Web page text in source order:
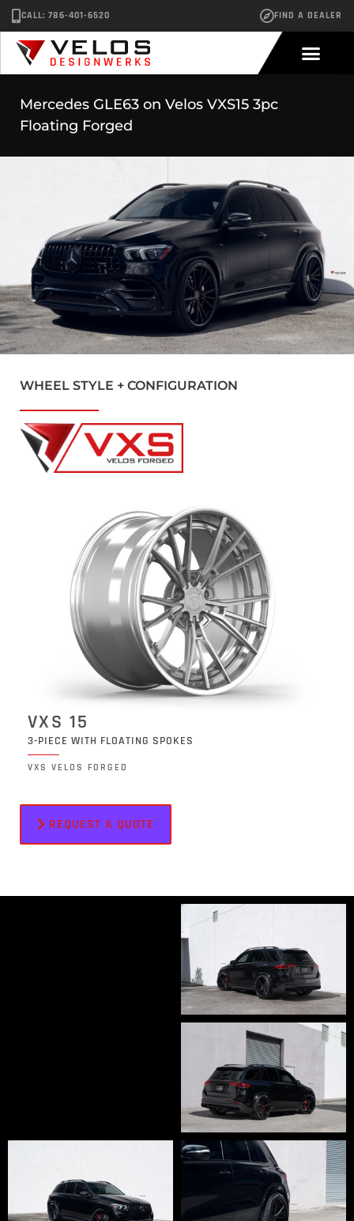
CALL: 786-401-6520 FIND A DEALER
Mercedes GLE63 on Velos VXS15 3pc
Floating Forged
WHEEL STYLE + CONFIGURATION
VXS 15
3-PIECE WITH FLOATING SPOKES
VXS VELOS FORGED
REQUEST A QUOTE